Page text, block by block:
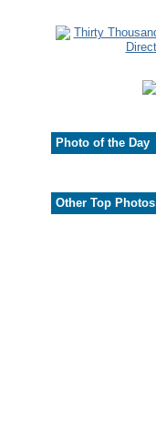
Photo of the Day
Other Top Photos